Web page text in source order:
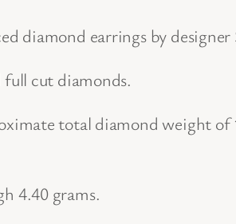
s
y
e
a
diamond earrings by designer
cut diamonds.
total diamond weight
4.40 grams.